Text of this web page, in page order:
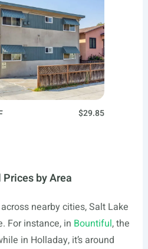
$29.85
by Area
nearby cities, Salt Lake
For instance, in Bountiful, the
in Holladay, it’s around